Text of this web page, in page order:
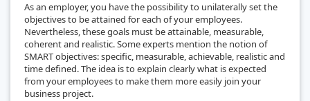
As an employer, you have the possibility to unilaterally set the
objectives to be attained for each of your employees.
Nevertheless, these goals must be attainable, measurable,
coherent and realistic. Some experts mention the notion of
SMART objectives: specific, measurable, achievable, realistic and
time defined. The idea is to explain clearly what is expected
from your employees to make them more easily join your
business project.